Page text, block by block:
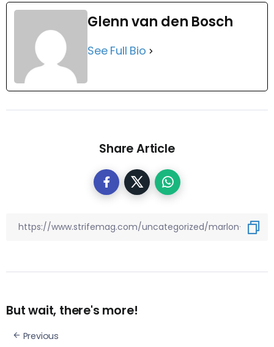
Glenn van den Bosch
See Full Bio
Share Article
But wait, there's more!
Previous